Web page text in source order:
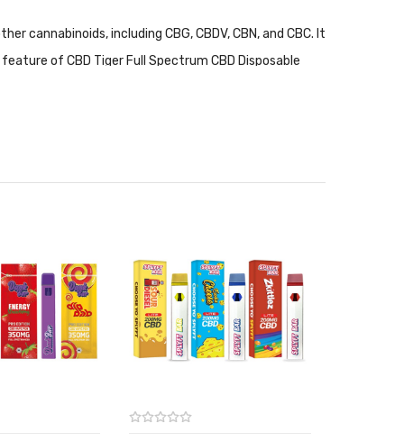
including CBG, CBDV, CBN, and CBC. It
of CBD Tiger Full Spectrum CBD Disposable